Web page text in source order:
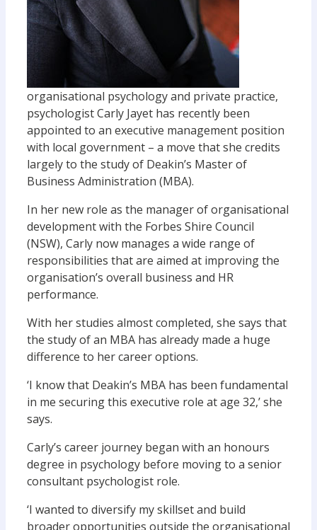
organisational psychology and private practice,
psychologist Carly Jayet has recently been
appointed to an executive management position
with local government – a move that she credits
largely to the study of Deakin’s Master of
Business Administration (MBA).
In her new role as the manager of organisational
development with the Forbes Shire Council
(NSW), Carly now manages a wide range of
responsibilities that are aimed at improving the
organisation’s overall business and HR
performance.
With her studies almost completed, she says that
the study of an MBA has already made a huge
difference to her career options.
‘I know that Deakin’s MBA has been fundamental
in me securing this executive role at age 32,’ she
says.
Carly’s career journey began with an honours
degree in psychology before moving to a senior
consultant psychologist role.
‘I wanted to diversify my skillset and build
broader opportunities outside the organisational